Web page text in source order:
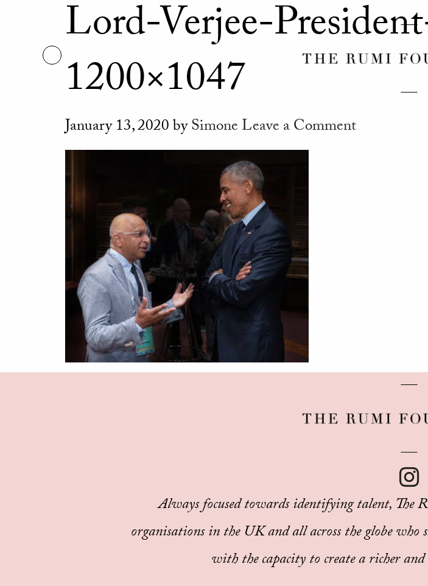
Lord-Verjee-
1200×1047
January 13, 2020bySimoneLeave a Comment
Always focused towards identifying talent,
organisations in the UK and all across the globe
with the capacity to create a richer